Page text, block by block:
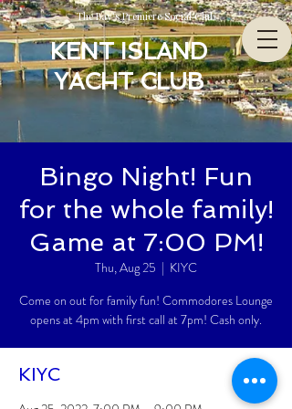
The Bay’s Premiere Social Club
KENT ISLAND
YACHT CLUB
Bingo Night! Fun
for the whole family!
Game at 7:00 PM!
Thu, Aug 25
  |
KIYC
Come on out for family fun! Commodores Lounge
opens at 4pm with first call at 7pm! Cash only.
KIYC